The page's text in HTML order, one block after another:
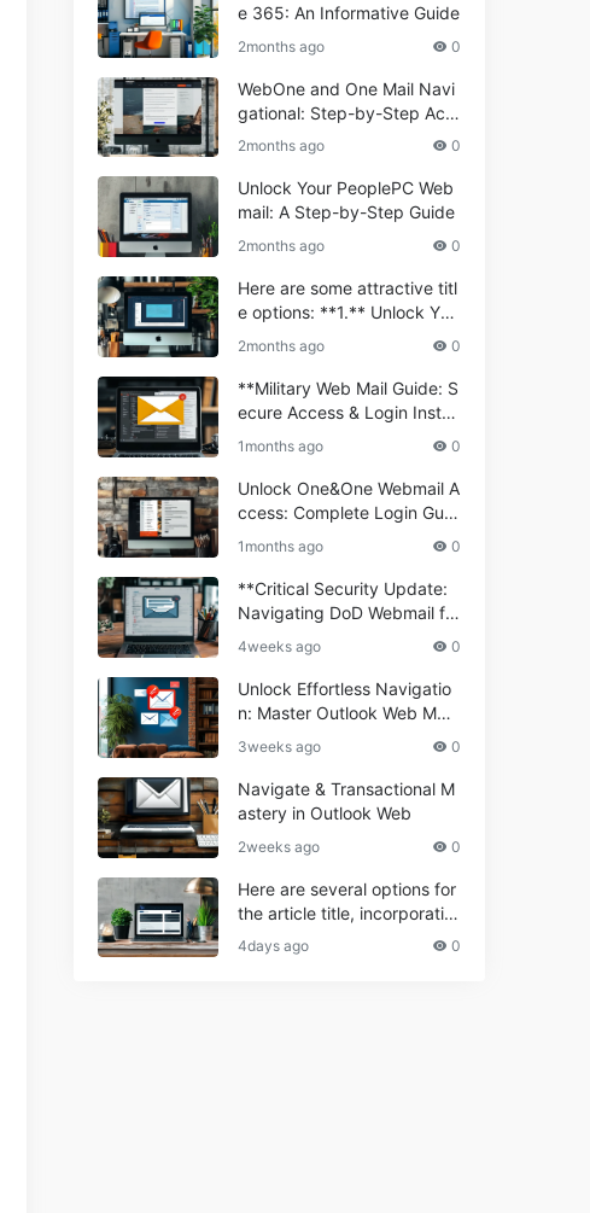
e 365: An Informative Guide
2months ago 0
WebOne and One Mail Navi
gational: Step-by-Step Acc
ess Guide
2months ago 0
Unlock Your PeoplePC Web
mail: A Step-by-Step Guide
2months ago 0
Here are some attractive titl
e options: **1.** Unlock You
r Comporium.net Webmail:
A Step-by-Step Guide **2.*
* Your Ultimate Guide to Co
mporium Webmail (Informati
bmail Informational Guide: S
etup & Troubleshooting **4.
** How to Navigate Compor
ium Webmail Easily (Informa
tional Resource) **5.** Com
porium Webmail Information
al: Essential Tips & Setup G
uide
2months ago 0
**Military Web Mail Guide: S
ecure Access & Login Instru
ctions for Service Personnel
1months ago 0
Unlock One&One Webmail A
ccess: Complete Login Guid
e 2024
1months ago 0
**Critical Security Update:
Navigating DoD Webmail fo
r Informational and Commer
cial Use**
4weeks ago 0
Unlock Effortless Navigatio
n: Master Outlook Web Mail
Today
3weeks ago 0
Navigate & Transactional M
astery in Outlook Web
2weeks ago 0
Here are several options for
the article title, incorporatin
g the keyword "ptd web ma
il Navigational" and meeting
4days ago 0